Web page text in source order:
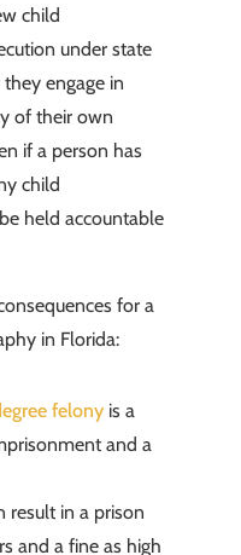
child
under state
engage in
of their own
if a person has
child
held accountable
for a
in Florida:
felonyis a
and a
result in a prison
and a fine as high